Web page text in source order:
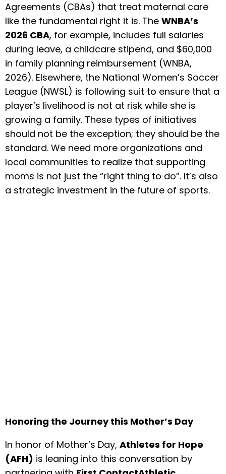
Agreements (CBAs) that treat maternal care
like the fundamental right it is. The WNBA’s
2026 CBA, for example, includes full salaries
during leave, a childcare stipend, and $60,000
in family planning reimbursement (WNBA,
2026). Elsewhere, the National Women’s Soccer
League (NWSL) is following suit to ensure that a
player’s livelihood is not at risk while she is
growing a family. These types of initiatives
should not be the exception; they should be the
standard. We need more organizations and
local communities to realize that supporting
moms is not just the “right thing to do”. It’s also
a strategic investment in the future of sports.
Honoring the Journey this Mother’s Day
In honor of Mother’s Day, Athletes for Hope
(AFH) is leaning into this conversation by